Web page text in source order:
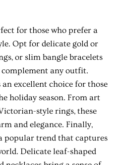
for those who prefer a
Opt for delicate gold or
or slim bangle bracelets
any outfit.
excellent choice for those
holiday season. From art
style rings, these
and elegance. Finally,
popular trend that captures
Delicate leaf-shaped